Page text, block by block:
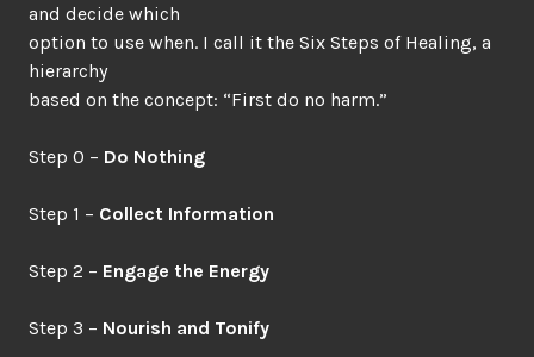
and decide which
option to use when. I call it the Six Steps of Healing, a
hierarchy
based on the concept: “First do no harm.”
Step 0 – Do Nothing
Step 1 – Collect Information
Step 2 – Engage the Energy
Step 3 – Nourish and Tonify